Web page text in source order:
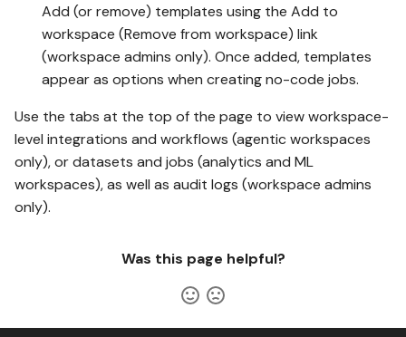
Add (or remove) templates using the Add to
workspace (Remove from workspace) link
(workspace admins only). Once added, templates
appear as options when creating no-code jobs.
Use the tabs at the top of the page to view workspace-
level integrations and workflows (agentic workspaces
only), or datasets and jobs (analytics and ML
workspaces), as well as audit logs (workspace admins
only).
Was this page helpful?